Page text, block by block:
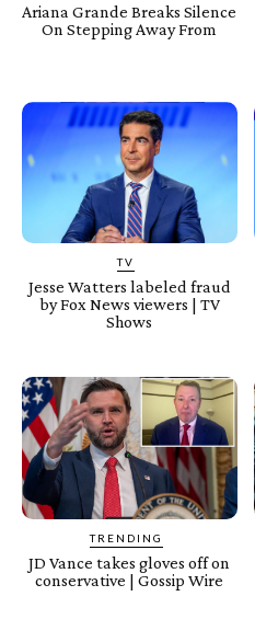
Ariana Grande Breaks Silence
On Stepping Away From
TV
Jesse Watters labeled fraud
by Fox News viewers | TV
Shows
TRENDING
JD Vance takes gloves off on
conservative | Gossip Wire